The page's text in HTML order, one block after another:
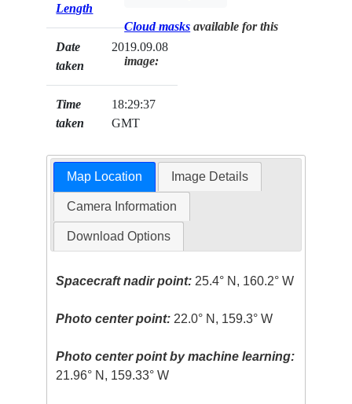
Length
Date
taken
2019.09.08
Time
taken
18:29:37
GMT
Cloud masks available for this
image:
Map Location Image Details
Camera Information
Download Options
Spacecraft nadir point: 25.4° N, 160.2° W
Photo center point: 22.0° N, 159.3° W
Photo center point by machine learning:
21.96° N, 159.33° W